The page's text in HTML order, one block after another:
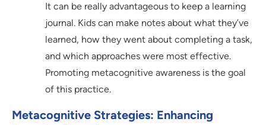
It can be really advantageous to keep a learning
journal. Kids can make notes about what they’ve
learned, how they went about completing a task,
and which approaches were most effective.
Promoting metacognitive awareness is the goal
of this practice.
Metacognitive Strategies: Enhancing